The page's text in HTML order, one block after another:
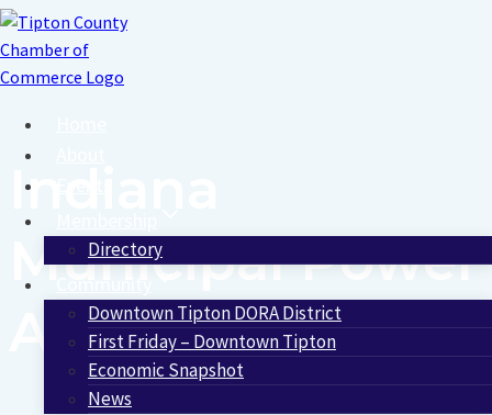
Skip
to
content
Directory
Downtown Tipton DORA District
First Friday – Downtown Tipton
Economic Snapshot
News
Indiana
Municipal Power
Agency